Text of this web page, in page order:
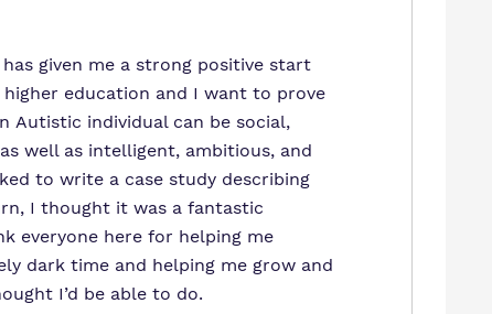
given me a strong positive start
education and I want to prove
Autistic individual can be social,
well as intelligent, ambitious, and
to write a case study describing
I thought it was a fantastic
everyone here for helping me
dark time and helping me grow and
I’d be able to do.